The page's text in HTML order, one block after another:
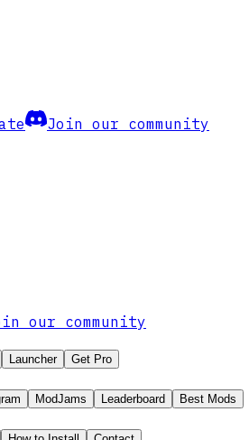
Join our community
our community
Launcher Get Pro
ModJams Leaderboard
Best Mods